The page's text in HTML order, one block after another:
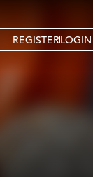
REGISTERLOGIN